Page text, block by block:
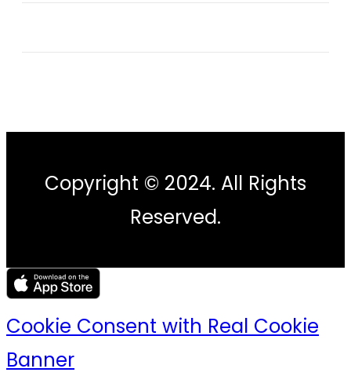
Copyright © 2024. All Rights
Reserved.
Cookie Consent with Real Cookie
Banner